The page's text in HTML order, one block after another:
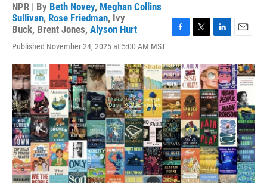
NPR | By Beth Novey, Meghan Collins
Sullivan, Rose Friedman, Ivy
Buck, Brent Jones, Alyson Hurt
Published November 24, 2025 at 5:00 AM MST
F
c
e
b
o
o
k
T
i
t
t
e
r
L
n
k
e
d
I
n
E
a
i
l